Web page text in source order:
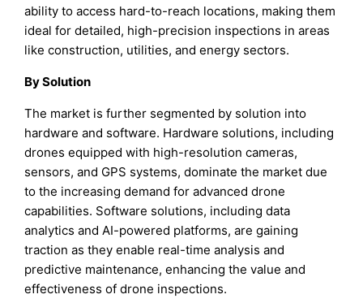
ability to access hard-to-reach locations, making them
ideal for detailed, high-precision inspections in areas
like construction, utilities, and energy sectors.
By Solution
The market is further segmented by solution into
hardware and software. Hardware solutions, including
drones equipped with high-resolution cameras,
sensors, and GPS systems, dominate the market due
to the increasing demand for advanced drone
capabilities. Software solutions, including data
analytics and AI-powered platforms, are gaining
traction as they enable real-time analysis and
predictive maintenance, enhancing the value and
effectiveness of drone inspections.